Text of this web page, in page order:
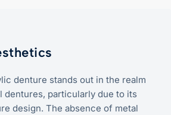
denture stands out in the realm
dentures, particularly due to its
design. The absence of metal